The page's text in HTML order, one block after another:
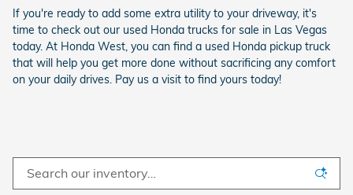
If you're ready to add some extra utility to your driveway, it's
time to check out our used Honda trucks for sale in Las Vegas
today. At Honda West, you can find a used Honda pickup truck
that will help you get more done without sacrificing any comfort
on your daily drives. Pay us a visit to find yours today!